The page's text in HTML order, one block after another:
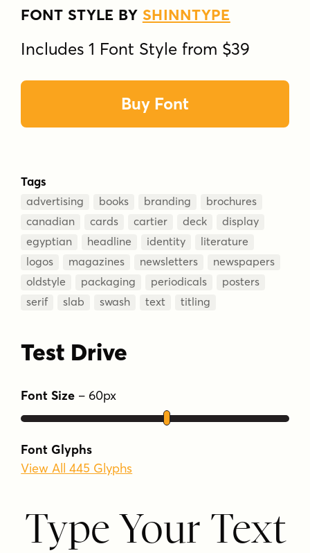
FONT STYLE BY SHINNTYPE
Includes 1 Font Style from $39
Buy Font
Tags
advertising books branding
brochures
canadian
cards cartier deck
display
egyptian
headline identity
literature
logos
magazines newsletters
newspapers
oldstyle
packaging periodicals
posters
serif
slab swash text titling
Test Drive
Font Size – 60px
Font Glyphs
View All 445 Glyphs
Type Your Text